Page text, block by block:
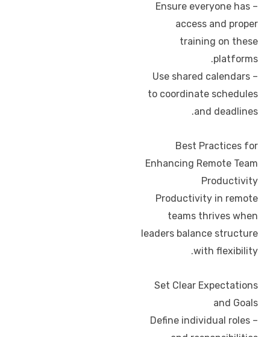
– Ensure everyone has
access and proper
training on these
platforms.
– Use shared calendars
to coordinate schedules
and deadlines.
Best Practices for
Enhancing Remote Team
Productivity
Productivity in remote
teams thrives when
leaders balance structure
with flexibility.
Set Clear Expectations
and Goals
– Define individual roles